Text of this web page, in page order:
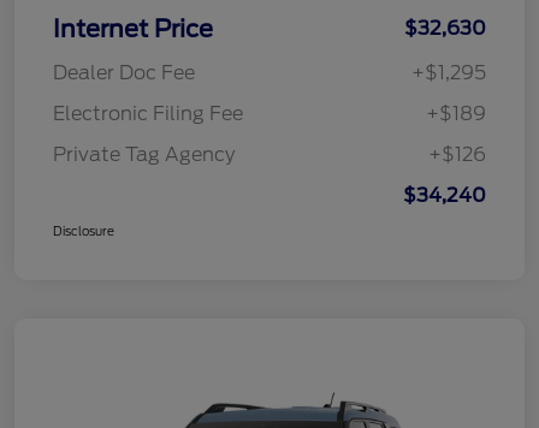
Internet Price
$32,630
Dealer Doc Fee
+$1,295
Electronic Filing Fee
+$189
Private Tag Agency
+$126
$34,240
Disclosure